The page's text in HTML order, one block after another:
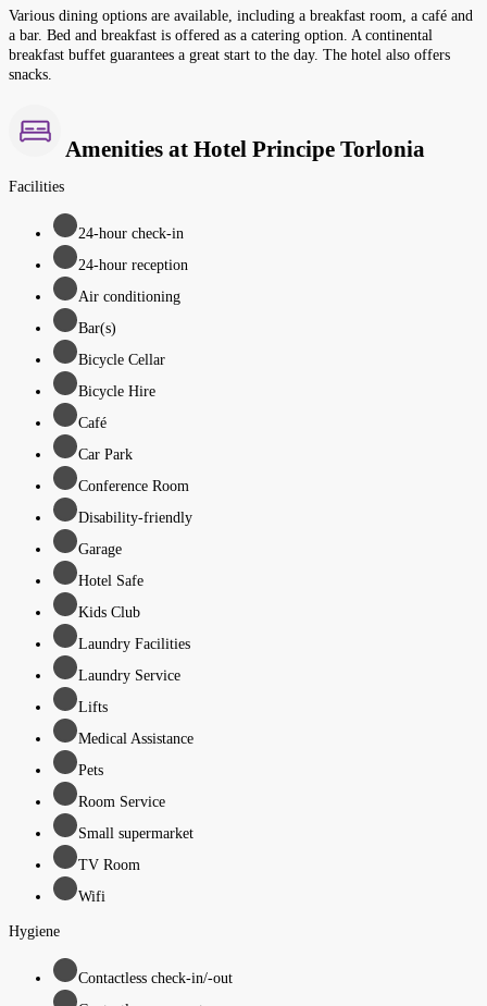
Various dining options are available, including a breakfast room, a café and
a bar. Bed and breakfast is offered as a catering option. A continental
breakfast buffet guarantees a great start to the day. The hotel also offers
snacks.
Amenities at Hotel Principe Torlonia
Facilities
24-hour check-in
24-hour reception
Air conditioning
Bar(s)
Bicycle Cellar
Bicycle Hire
Café
Car Park
Conference Room
Disability-friendly
Garage
Hotel Safe
Kids Club
Laundry Facilities
Laundry Service
Lifts
Medical Assistance
Pets
Room Service
Small supermarket
TV Room
Wifi
Hygiene
Contactless check-in/-out